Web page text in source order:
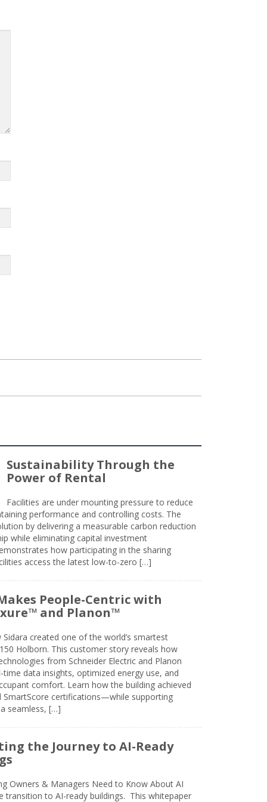
Sustainability Through the
Power of Rental
Facilities are under mounting pressure to reduce
performance and controlling costs. The
by delivering a measurable carbon reduction
while eliminating capital investment
how participating in the sharing
access the latest low-to-zero […]
People-Centric with
and Planon™
Sidara created one of the world’s smartest
Holborn. This customer story reveals how
from Schneider Electric and Planon
time data insights, optimized energy use, and
comfort. Learn how the building achieved
SmartScore certifications—while supporting
a seamless, […]
the Journey to AI-Ready
Owners & Managers Need to Know About AI
transition to AI-ready buildings. This whitepaper